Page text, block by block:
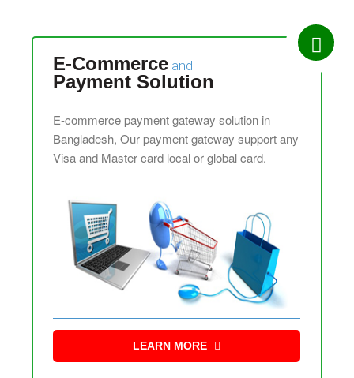
E-Commerceand
Payment Solution
E-commerce payment gateway solution in
Bangladesh, Our payment gateway support any
Visa and Master card local or global card.
LEARN MORE